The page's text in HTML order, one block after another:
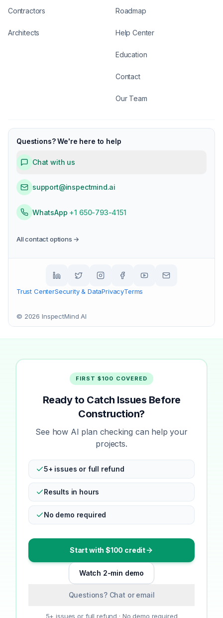
Contractors
Architects
Roadmap
Help Center
Education
Contact
Our Team
Questions? We're here to help
Chat with us
support@inspectmind.ai
WhatsApp +1 650-793-4151
All contact options →
Trust CenterSecurity & DataPrivacyTerms
© 2026 InspectMind AI
FIRST $100 COVERED
Ready to Catch Issues Before
Construction?
See how AI plan checking can help your
projects.
5+ issues or full refund
Results in hours
No demo required
Start with $100 credit
Watch 2-min demo
Questions? Chat or email
5+ issues or full refund · No demo required